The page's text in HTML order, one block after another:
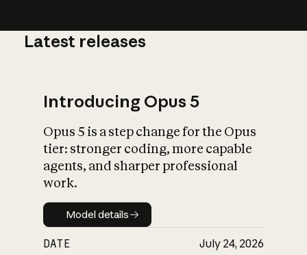
What is AI’s
impact on
Latest releases
Introducing Opus 5
Opus 5 is a step change for the Opus
tier: stronger coding, more capable
agents, and sharper professional
work.
Model details
Model details
DATE July 24, 2026